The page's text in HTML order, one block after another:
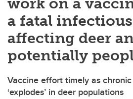
a fatal
affecting deer
potentially
Vaccine effort timely as
‘explodes’ in deer populations